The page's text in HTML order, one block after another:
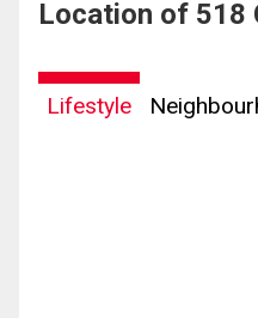
Location of 518
Lifestyle